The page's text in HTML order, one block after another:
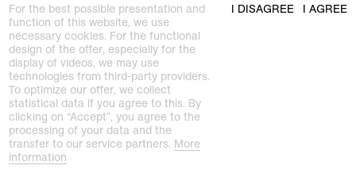
For the best possible presentation and
function of this website, we use
necessary cookies. For the functional
design of the offer, especially for the
display of videos, we may use
technologies from third-party providers.
To optimize our offer, we collect
statistical data if you agree to this. By
clicking on “Accept”, you agree to the
processing of your data and the
transfer to our service partners. More
information
I DISAGREE I AGREE